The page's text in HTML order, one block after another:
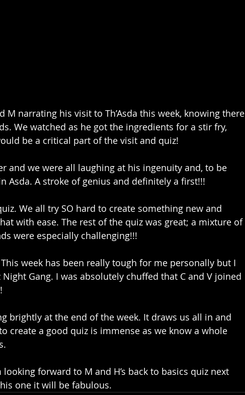
M narrating his visit to Th’Asda this week, knowing there
We watched as he got the ingredients for a stir fry,
be a critical part of the visit and quiz!
and we were all laughing at his ingenuity and, to be
Asda. A stroke of genius and definitely a first!!!
We all try SO hard to create something new and
with ease. The rest of the quiz was great; a mixture of
were especially challenging!!!
week has been really tough for me personally but I
Gang. I was absolutely chuffed that C and V joined
brightly at the end of the week. It draws us all in and
create a good quiz is immense as we know a whole
looking forward to M and H’s back to basics quiz next
one it will be fabulous.